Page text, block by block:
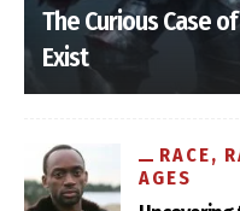
The Curious Case
Exist
RACE,
AGES